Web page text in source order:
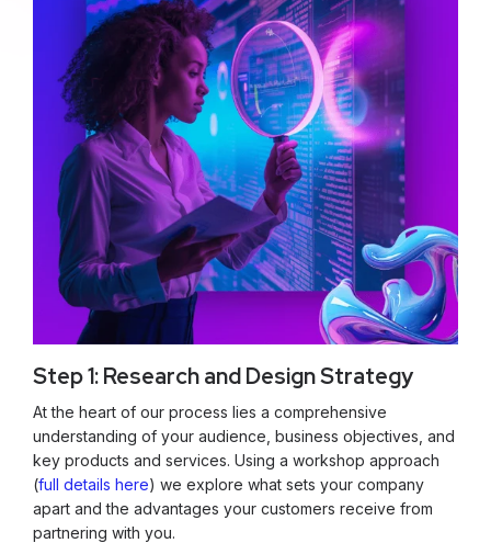
Step 1: Research and Design Strategy
At the heart of our process lies a comprehensive
understanding of your audience, business objectives, and
key products and services. Using a workshop approach
(full details here) we explore what sets your company
apart and the advantages your customers receive from
partnering with you.